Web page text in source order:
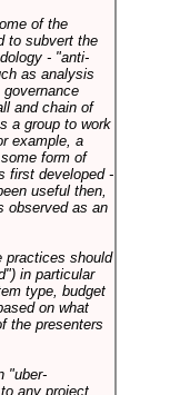
of the
to subvert the
- "anti-
as analysis
and chain of
a group to work
example, a
form of
first developed -
useful then,
observed as an
practices should
in particular
type, budget
on what
the presenters
"uber-
any project,